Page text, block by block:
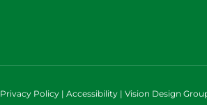
Privacy Policy | Accessibility | Vision Design